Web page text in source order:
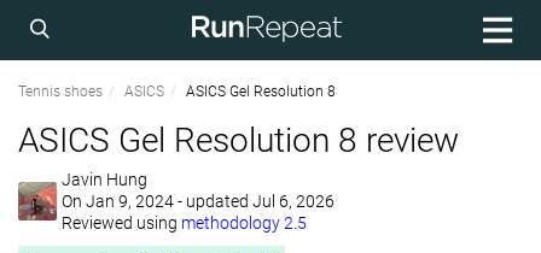
Tennis shoes ASICS ASICS Gel Resolution 8
ASICS Gel Resolution 8 review
Javin Hung
On Jan 9, 2024- updated Jul 6, 2026
Reviewed using methodology 2.5